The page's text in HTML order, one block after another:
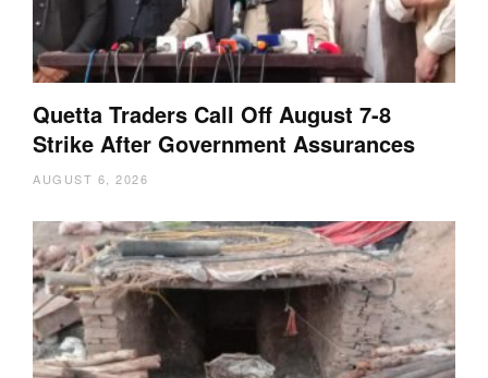
Quetta Traders Call Off August 7-8
Strike After Government Assurances
AUGUST 6, 2026